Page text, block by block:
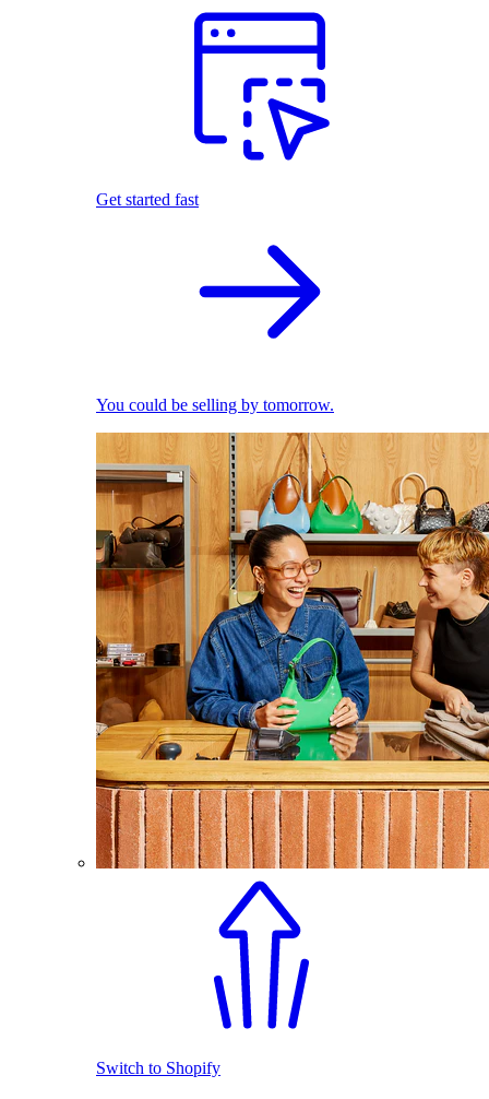
Get started fast
You could be selling by tomorrow.
Switch to Shopify